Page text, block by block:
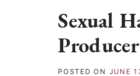
Sexual
POSTED ON JUNE